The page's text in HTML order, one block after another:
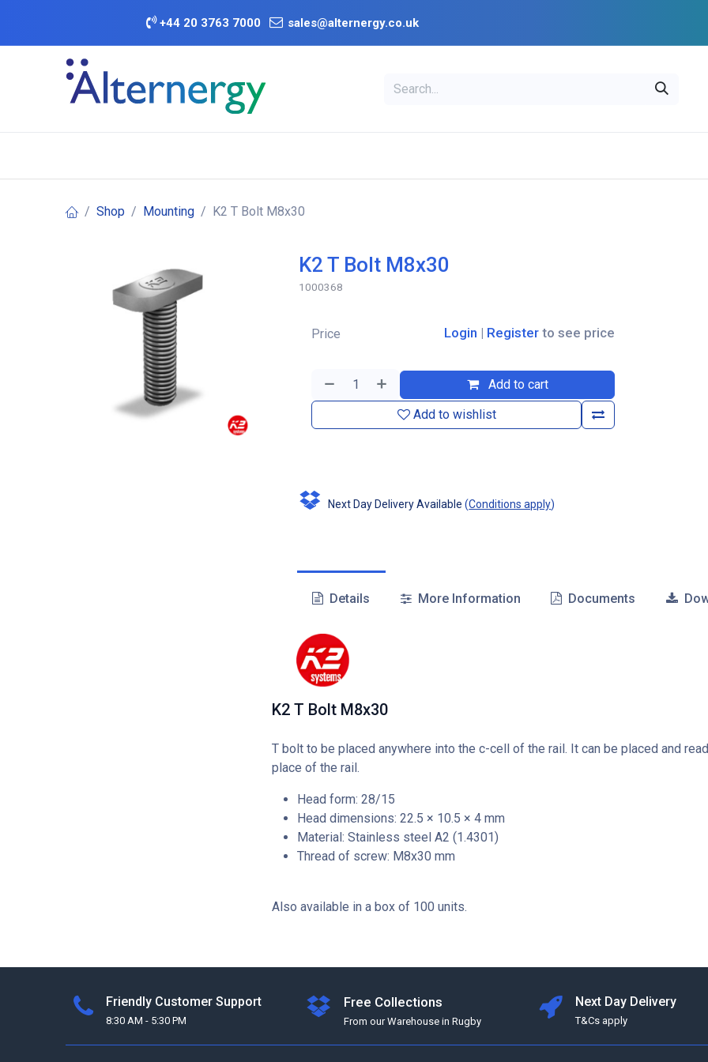
+44 20 3763 7000 sales@alternergy.co.uk
Shop Mounting K2 T Bolt M8x30
K2 T Bolt M8x30
1000368
Add to cart
Add to wishlist
Price Login | Register to see price
Next Day Delivery Available (Conditions apply)
Details More Information Documents
K2 T Bolt M8x30
T bolt to be placed anywhere into the c-cell of the rail. It can be placed and
place of the rail.
Head form: 28/15
Head dimensions: 22.5 × 10.5 × 4 mm
Material: Stainless steel A2 (1.4301)
Thread of screw: M8x30 mm
Also available in a box of 100 units.
Friendly Customer Support
8:30 AM - 5:30 PM
Free Collections
From our Warehouse in Rugby
Next Day Delivery
T&Cs apply